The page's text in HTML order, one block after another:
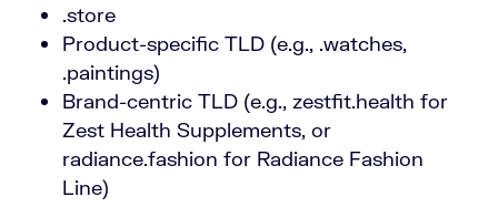
.store
Product-specific TLD (e.g., .watches,
.paintings)
Brand-centric TLD (e.g., zestfit.health for
Zest Health Supplements, or
radiance.fashion for Radiance Fashion
Line)